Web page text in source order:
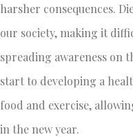
harsher consequences.
our society, making it
spreading awareness on
start to developing a
food and exercise,
in the new year.